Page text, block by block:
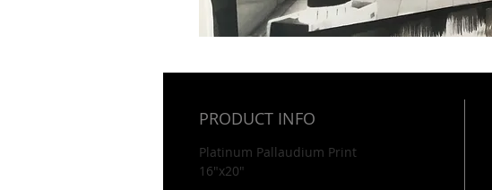
PRODUCT INFO
Platinum Pallaudium Print
16"x20"